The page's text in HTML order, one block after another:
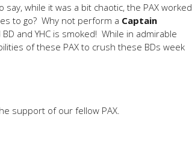
say, while it was a bit chaotic, the PAX worked
to go? Why not perform a Captain
and YHC is smoked! While in admirable
of these PAX to crush these BDs week
support of our fellow PAX.